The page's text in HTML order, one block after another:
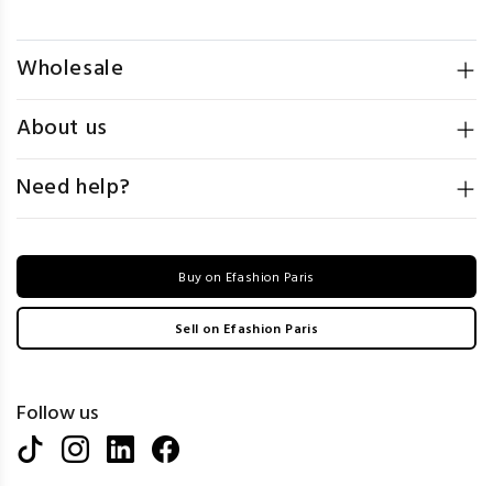
Wholesale
About us
Need help?
Buy on Efashion Paris
Sell on Efashion Paris
Follow us